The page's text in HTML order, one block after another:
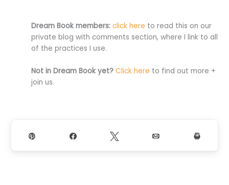
Dream Book members: click here to read this on our
private blog with comments section, where I link to all
of the practices I use.
Not in Dream Book yet? Click here to find out more +
join us.